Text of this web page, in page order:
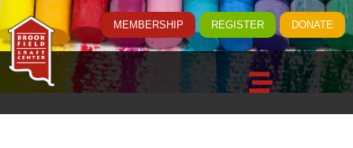
MEMBERSHIP REGISTER DONATE